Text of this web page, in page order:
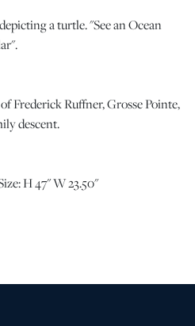
a turtle. "See an Ocean
Frederick Ruffner, Grosse Pointe,
descent.
H 47" W 23.50"
age and use, and the lack of a